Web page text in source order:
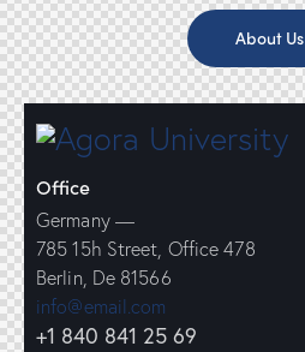
About Us
Office
Germany —
785 15h Street, Office 478
Berlin, De 81566
info@email.com
+1 840 841 25 69